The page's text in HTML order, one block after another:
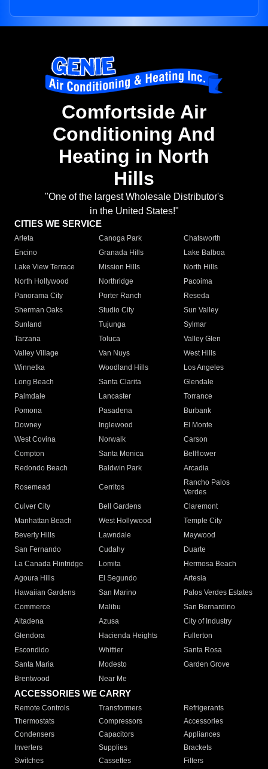
Comfortside Air
Conditioning And
Heating in North
Hills
"One of the largest Wholesale Distributor's
in the United States!"
CITIES WE SERVICE
Arleta Canoga Park
Chatsworth
Encino
Granada Hills
Lake Balboa
Lake View Terrace
Mission Hills
North Hills
North Hollywood
Northridge
Pacoima
Panorama City
Porter Ranch
Reseda
Sherman Oaks
Studio City
Sun Valley
Sunland
Tujunga
Sylmar
Tarzana
Toluca
Valley Glen
Valley Village
Van Nuys
West Hills
Winnetka
Woodland Hills
Los Angeles
Long Beach
Santa Clarita
Glendale
Palmdale
Lancaster
Torrance
Pomona
Pasadena
Burbank
Downey
Inglewood
El Monte
West Covina
Norwalk
Carson
Compton
Santa Monica
Bellflower
Redondo Beach
Baldwin Park Arcadia
Rosemead Cerritos
Rancho Palos
Verdes
Culver City
Bell Gardens
Claremont
Manhattan Beach
West Hollywood
Temple City
Beverly Hills
Lawndale
Maywood
San Fernando
Cudahy
Duarte
La Canada Flintridge
Lomita
Hermosa Beach
Agoura Hills
El Segundo
Artesia
Hawaiian Gardens
San Marino
Palos Verdes Estates
Commerce
Malibu
San Bernardino
Altadena
Azusa
City of Industry
Glendora
Hacienda Heights
Fullerton
Escondido
Whittier
Santa Rosa
Santa Maria
Modesto
Garden Grove
Brentwood
Near Me
ACCESSORIES WE CARRY
Remote Controls Transformers
Refrigerants
Thermostats
Compressors
Accessories
Condensers
Capacitors
Appliances
Inverters
Supplies
Brackets
Switches
Cassettes Filters